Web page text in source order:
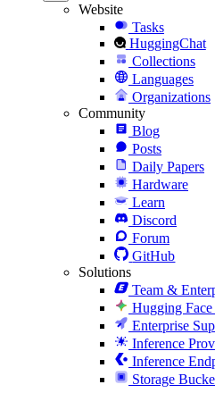
Website
Tasks
HuggingChat
Collections
Languages
Organizations
Community
Blog
Posts
Daily Papers
Hardware
Learn
Discord
Forum
GitHub
Solutions
Team &
Hugging
Enterprise
Inference
Inference
Storage